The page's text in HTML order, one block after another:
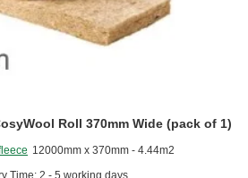
12000mm x 370mm - 4.44m2
Time: 2 - 5 working days
Roll 370mm Wide (pack of 1)